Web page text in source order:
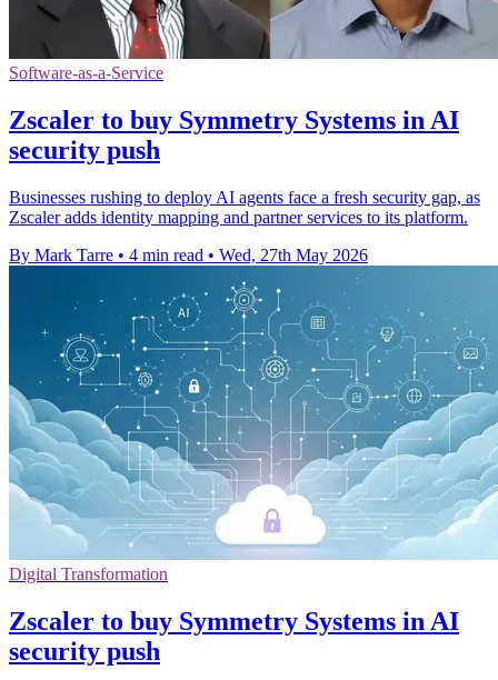
Software-as-a-Service
Zscaler to buy Symmetry Systems in AI
security push
Businesses rushing to deploy AI agents face a fresh security gap, as
Zscaler adds identity mapping and partner services to its platform.
By Mark Tarre • 4 min read • Wed, 27th May 2026
Digital Transformation
Zscaler to buy Symmetry Systems in AI
security push